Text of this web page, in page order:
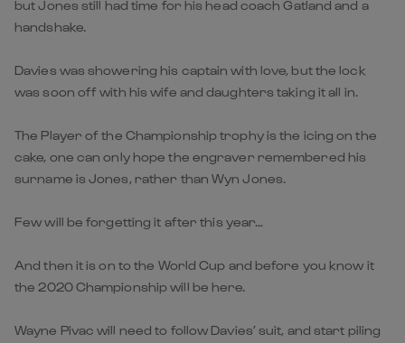
but Jones still had time for his head coach Gatland and a
handshake.
Davies was showering his captain with love, but the lock
was soon off with his wife and daughters taking it all in.
The Player of the Championship trophy is the icing on the
cake, one can only hope the engraver remembered his
surname is Jones, rather than Wyn Jones.
Few will be forgetting it after this year…
And then it is on to the World Cup and before you know it
the 2020 Championship will be here.
Wayne Pivac will need to follow Davies’ suit, and start piling